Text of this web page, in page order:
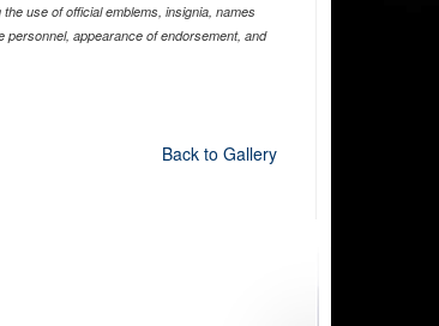
use of official emblems, insignia, names
personnel, appearance of endorsement, and
Back to Gallery